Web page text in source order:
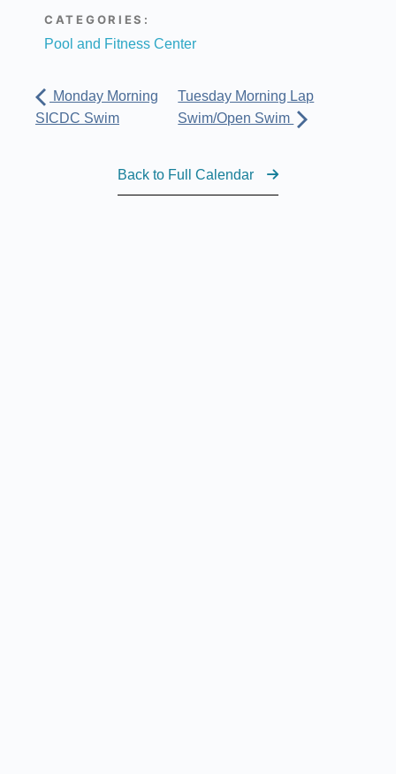
CATEGORIES:
Pool and Fitness Center
Monday Morning
SICDC Swim
Tuesday Morning Lap
Swim/Open Swim
Back to Full Calendar